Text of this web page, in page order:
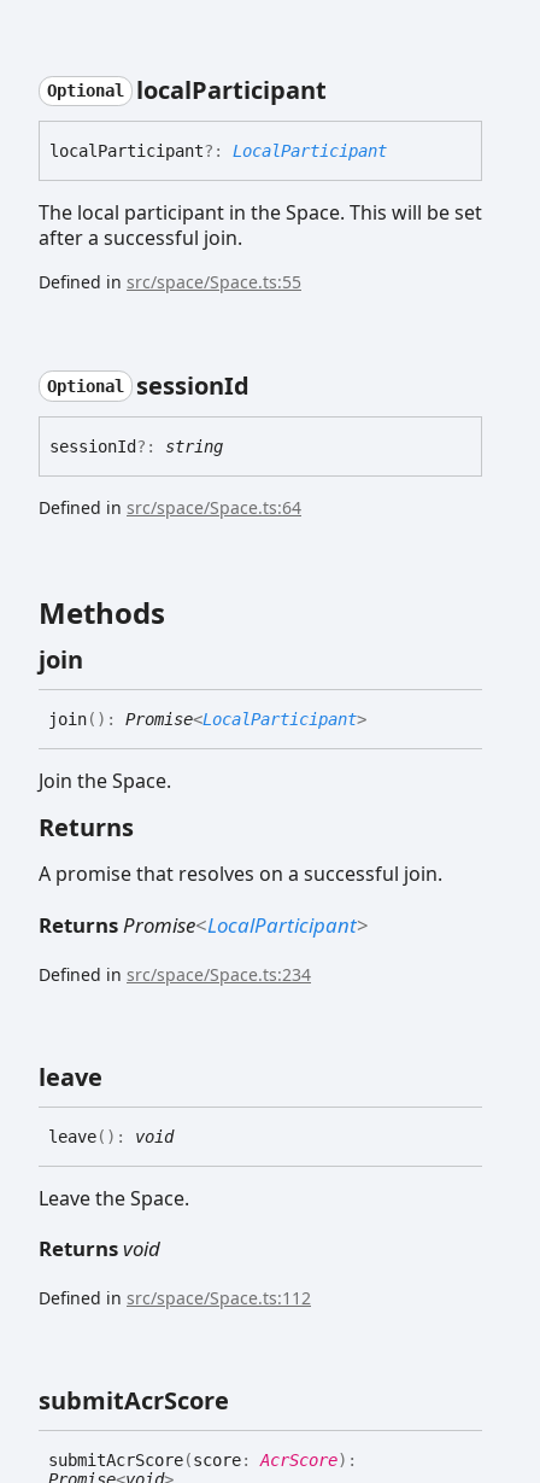
Optional localParticipant
localParticipant?: LocalParticipant
The local participant in the Space. This will be set
after a successful join.
Defined in src/space/Space.ts:55
Optional sessionId
sessionId?: string
Defined in src/space/Space.ts:64
Methods
join
join( ) : Promise<LocalParticipant>
Join the Space.
Returns
A promise that resolves on a successful join.
ReturnsPromise<LocalParticipant>
Defined in src/space/Space.ts:234
leave
leave( ) : void
Leave the Space.
Returnsvoid
Defined in src/space/Space.ts:112
submitAcrScore
submitAcrScore(score:AcrScore) :